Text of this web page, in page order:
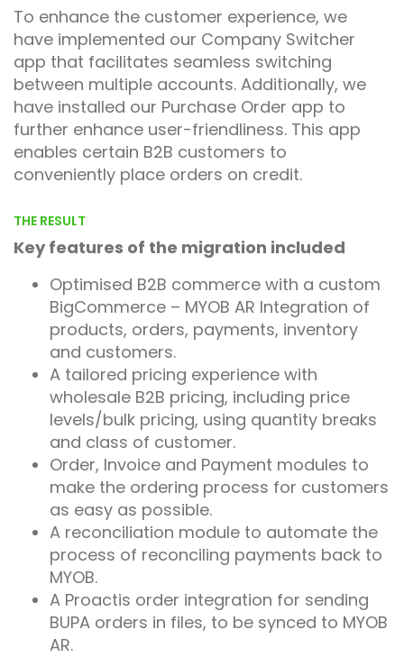
To enhance the customer experience, we
have implemented our Company Switcher
app that facilitates seamless switching
between multiple accounts. Additionally, we
have installed our Purchase Order app to
further enhance user-friendliness. This app
enables certain B2B customers to
conveniently place orders on credit.
THE RESULT
Key features of the migration included
Optimised B2B commerce with a custom
BigCommerce – MYOB AR Integration of
products, orders, payments, inventory
and customers.
A tailored pricing experience with
wholesale B2B pricing, including price
levels/bulk pricing, using quantity breaks
and class of customer.
Order, Invoice and Payment modules to
make the ordering process for customers
as easy as possible.
A reconciliation module to automate the
process of reconciling payments back to
MYOB.
A Proactis order integration for sending
BUPA orders in files, to be synced to MYOB
AR.